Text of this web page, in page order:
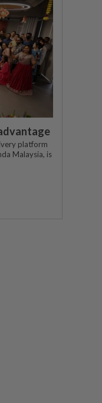
platform
Malaysia, is